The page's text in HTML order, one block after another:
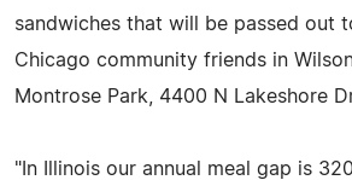
sandwiches that will be passed out
Chicago community friends in
Montrose Park, 4400 N Lakeshore
"In Illinois our annual meal gap is